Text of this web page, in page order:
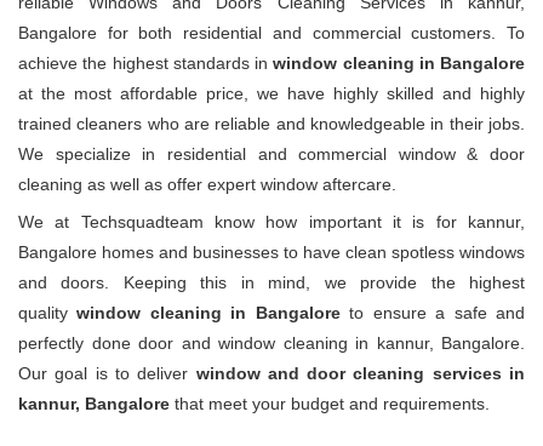
Bangalore for both residential and commercial customers. To
achieve the highest standards inwindow cleaning in Bangalore
at the most affordable price, we have highly skilled and highly
trained cleaners who are reliable and knowledgeable in their jobs.
We specialize in residential and commercial window & door
cleaning as well as offer expert window aftercare.
We at Techsquadteam know how important it is for kannur,
Bangalore homes and businesses to have clean spotless windows
and doors. Keeping this in mind, we provide the highest
qualitywindow cleaning in Bangaloreto ensure a safe and
perfectly done door and window cleaning in kannur, Bangalore.
Our goal is to deliver window and door cleaning services in
kannur, Bangalore that meet your budget and requirements.